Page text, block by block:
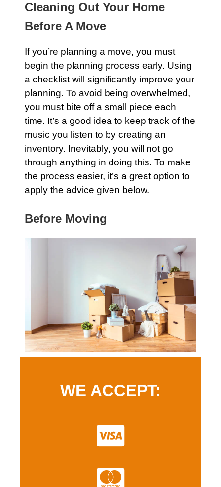
Cleaning Out Your Home
Before A Move
If you’re planning a move, you must
begin the planning process early. Using
a checklist will significantly improve your
planning. To avoid being overwhelmed,
you must bite off a small piece each
time. It’s a good idea to keep track of the
music you listen to by creating an
inventory. Inevitably, you will not go
through anything in doing this. To make
the process easier, it’s a great option to
apply the advice given below.
Before Moving
WE ACCEPT: